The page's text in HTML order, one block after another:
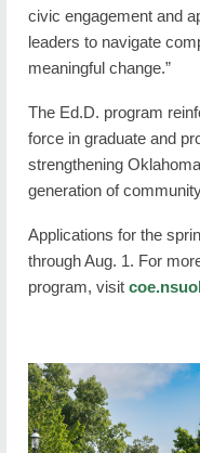
civic engagement and
leaders to navigate
meaningful change.”
The Ed.D. program
force in graduate and
strengthening
generation of
Applications for the
through Aug. 1. For
program, visit